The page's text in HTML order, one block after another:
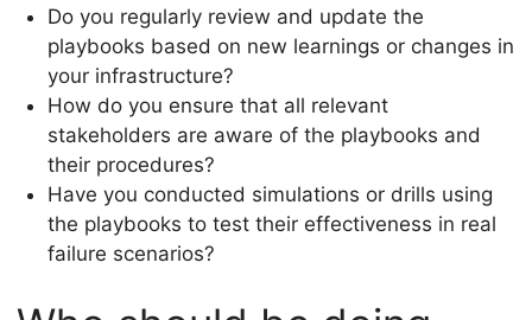
Do you regularly review and update the
playbooks based on new learnings or changes in
your infrastructure?
How do you ensure that all relevant
stakeholders are aware of the playbooks and
their procedures?
Have you conducted simulations or drills using
the playbooks to test their effectiveness in real
failure scenarios?